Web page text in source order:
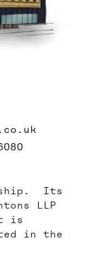
Its
LLP
is
in the